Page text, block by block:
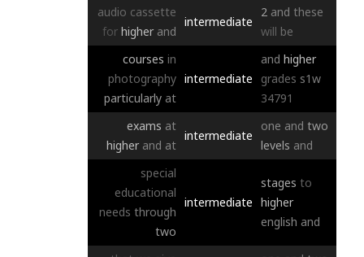
audio cassette
for higher and
intermediate
2 and these
will be
courses in
photography
particularly at
intermediate
and higher
grades s1w
34791
exams at
higher and at
intermediate
one and two
levels and
special
educational
needs through
two
intermediate
stages to
higher
english and